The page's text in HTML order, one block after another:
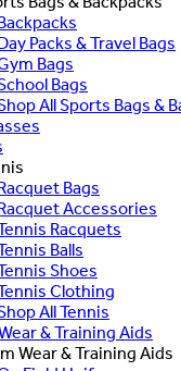
Packs & Travel Bags
Bags
Bags
All Sports Bags &
Bags
Accessories
Racquets
Balls
Shoes
Clothing
All Tennis
& Training Aids
Wear & Training Aids